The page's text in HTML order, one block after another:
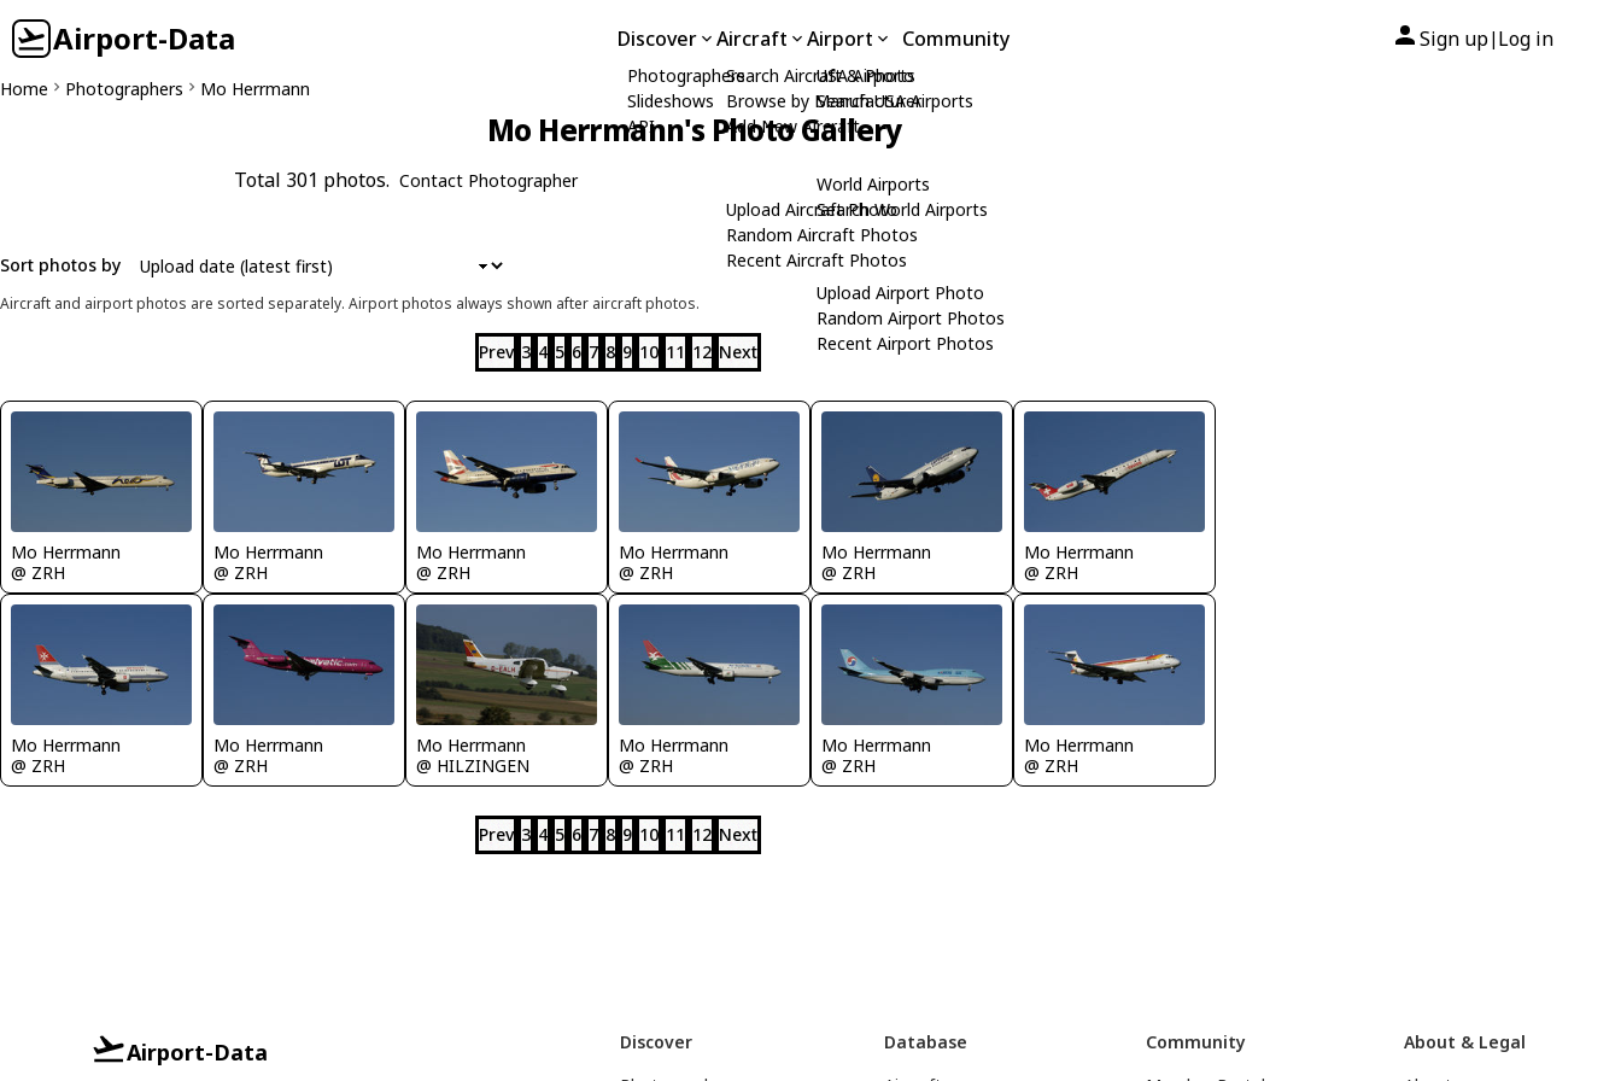
Airport-Data Discover
Photographers
Slideshows
API
Aircraft
Search Aircraft & Photo
Browse by Manufacturer
Add New Aircraft
Upload Aircraft Photo
Random Aircraft Photos
Recent Aircraft Photos
Airport
USA Airports
Search USA Airports
World Airports
Search World Airports
Upload Airport Photo
Random Airport Photos
Recent Airport Photos
Community Sign up| Log in
Home Photographers Mo Herrmann
Mo Herrmann's Photo Gallery
Total 301 photos. Contact Photographer
Sort photos by
Aircraft and airport photos are sorted separately. Airport photos always shown after aircraft photos.
Prev 3 4 5 6 7 8 9 10 11 12 Next
Mo Herrmann
@ ZRH
Mo Herrmann
@ ZRH
Mo Herrmann
@ ZRH
Mo Herrmann
@ ZRH
Mo Herrmann
@ ZRH
Mo Herrmann
@ ZRH
Mo Herrmann
@ ZRH
Mo Herrmann
@ ZRH
Mo Herrmann
@ HILZINGEN
Mo Herrmann
@ ZRH
Mo Herrmann
@ ZRH
Mo Herrmann
@ ZRH
Prev 3 4 5 6 7 8 9 10 11 12 Next
Airport-Data
Discover
Database
Community
About & Legal